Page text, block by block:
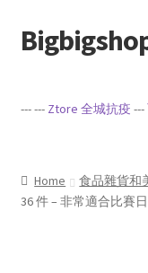
Skip
to
Skip
to
Checkout
--- --- Ztore 全城抗疫 ---
Home 食品雜貨和
36 件 – 非常適合比賽